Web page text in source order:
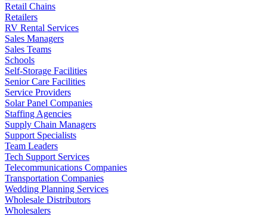
Retail Chains
Retailers
RV Rental Services
Sales Managers
Sales Teams
Schools
Self-Storage Facilities
Senior Care Facilities
Service Providers
Solar Panel Companies
Staffing Agencies
Supply Chain Managers
Support Specialists
Team Leaders
Tech Support Services
Telecommunications Companies
Transportation Companies
Wedding Planning Services
Wholesale Distributors
Wholesalers